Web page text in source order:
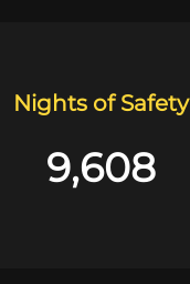
Nights of Safety
9,608